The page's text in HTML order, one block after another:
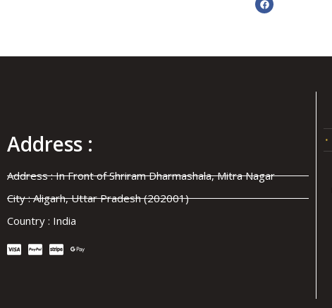
Address :
Address : In Front of Shriram Dharmashala, Mitra Nagar
City : Aligarh, Uttar Pradesh (202001)
Country : India